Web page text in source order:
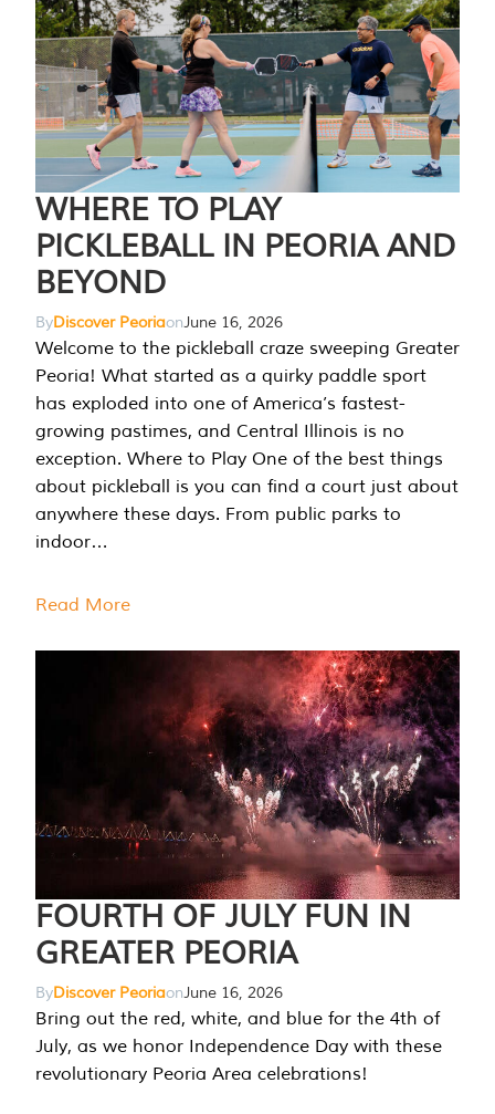
WHERE TO PLAY
PICKLEBALL IN PEORIA AND
BEYOND
ByDiscover PeoriaonJune 16, 2026
Welcome to the pickleball craze sweeping Greater
Peoria! What started as a quirky paddle sport
has exploded into one of America’s fastest-
growing pastimes, and Central Illinois is no
exception. Where to Play One of the best things
about pickleball is you can find a court just about
anywhere these days. From public parks to
indoor…
Read More
FOURTH OF JULY FUN IN
GREATER PEORIA
ByDiscover PeoriaonJune 16, 2026
Bring out the red, white, and blue for the 4th of
July, as we honor Independence Day with these
revolutionary Peoria Area celebrations!